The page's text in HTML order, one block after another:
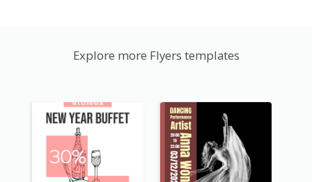
Explore more Flyers templates